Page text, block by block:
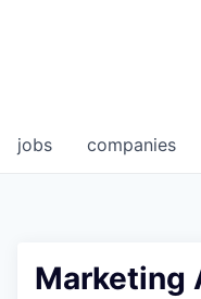
jobs companies
Marketing